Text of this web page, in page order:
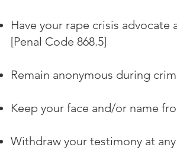
Have your rape crisis
[Penal Code 868.5]
Remain anonymous during
Keep your face and/or name
Withdraw your testimony at